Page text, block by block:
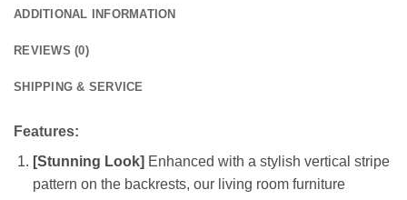
ADDITIONAL INFORMATION
REVIEWS (0)
SHIPPING & SERVICE
Features:
[Stunning Look] Enhanced with a stylish vertical stripe
pattern on the backrests, our living room furniture